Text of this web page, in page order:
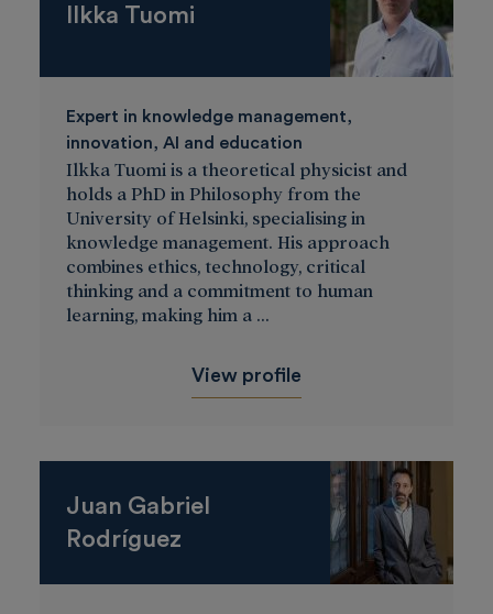
Ilkka Tuomi
Expert in knowledge management,
innovation, AI and education
Ilkka Tuomi is a theoretical physicist and
holds a PhD in Philosophy from the
University of Helsinki, specialising in
knowledge management. His approach
combines ethics, technology, critical
thinking and a commitment to human
learning, making him a ...
View profile
Juan Gabriel
Rodríguez